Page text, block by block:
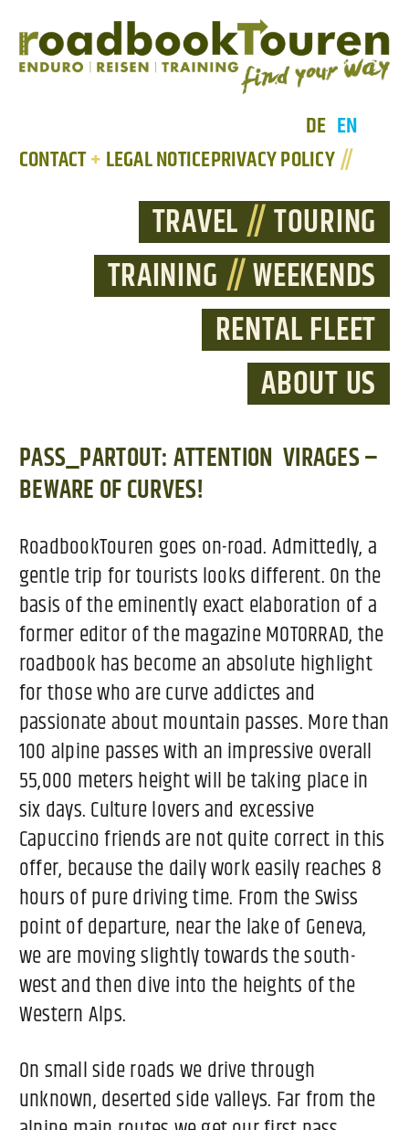
DE EN
CONTACT+ LEGAL NOTICEPRIVACY POLICY//
TRAVEL// TOURING
TRAINING // WEEKENDS
RENTAL FLEET
ABOUT US
PASS_PARTOUT:ATTENTION VIRAGES –
BEWARE OF CURVES!
RoadbookTouren goes on-road. Admittedly, a
gentle trip for tourists looks different. On the
basis of the eminently exact elaboration of a
former editor of the magazine MOTORRAD, the
roadbook has become an absolute highlight
for those who are curve addictes and
passionate about mountain passes. More than
100 alpine passes with an impressive overall
55,000 meters height will be taking place in
six days. Culture lovers and excessive
Capuccino friends are not quite correct in this
offer, because the daily work easily reaches 8
hours of pure driving time. From the Swiss
point of departure, near the lake of Geneva,
we are moving slightly towards the south-
west and then dive into the heights of the
Western Alps.
On small side roads we drive through
unknown, deserted side valleys. Far from the